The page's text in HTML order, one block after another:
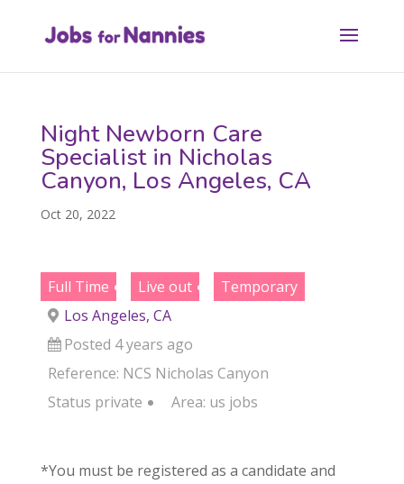
Night Newborn Care
Specialist in Nicholas
Canyon, Los Angeles, CA
Oct 20, 2022
Full Time Live out
Temporary
Los Angeles, CA
Posted 4 years ago
Reference: NCS Nicholas Canyon
Status private Area: us jobs
*You must be registered as a candidate and